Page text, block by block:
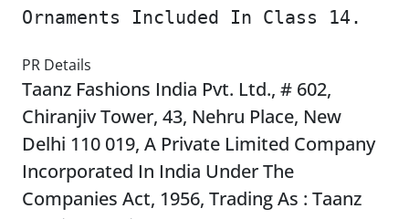
Ornaments Included In Class 14.
PR Details
Taanz Fashions India Pvt. Ltd., # 602,
Chiranjiv Tower, 43, Nehru Place, New
Delhi 110 019, A Private Limited Company
Incorporated In India Under The
Companies Act, 1956, Trading As : Taanz